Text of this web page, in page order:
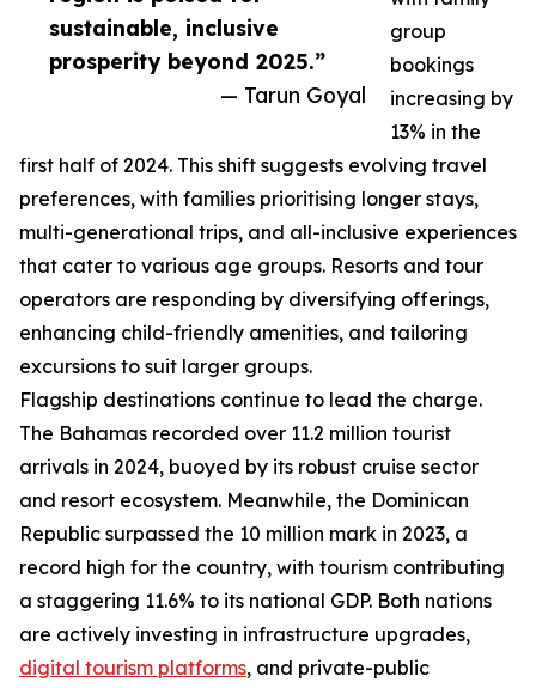
sustainable, inclusive
prosperity beyond 2025.”
— Tarun Goyal
group
bookings
increasing by
13% in the
first half of 2024. This shift suggests evolving travel
preferences, with families prioritising longer stays,
multi-generational trips, and all-inclusive experiences
that cater to various age groups. Resorts and tour
operators are responding by diversifying offerings,
enhancing child-friendly amenities, and tailoring
excursions to suit larger groups.
Flagship destinations continue to lead the charge.
The Bahamas recorded over 11.2 million tourist
arrivals in 2024, buoyed by its robust cruise sector
and resort ecosystem. Meanwhile, the Dominican
Republic surpassed the 10 million mark in 2023, a
record high for the country, with tourism contributing
a staggering 11.6% to its national GDP. Both nations
are actively investing in infrastructure upgrades,
digital tourism platforms, and private-public